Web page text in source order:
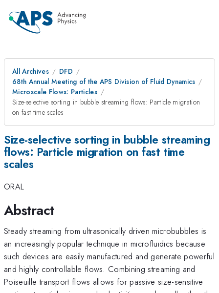
All Archives
DFD
68th Annual Meeting of the APS Division of Fluid Dynamics
Microscale Flows: Particles
Size-selective sorting in bubble streaming flows: Particle migration
on fast time scales
Size-selective sorting in bubble streaming
flows: Particle migration on fast time
scales
ORAL
Abstract
Steady streaming from ultrasonically driven microbubbles is
an increasingly popular technique in microfluidics because
such devices are easily manufactured and generate powerful
and highly controllable flows. Combining streaming and
Poiseuille transport flows allows for passive size-sensitive